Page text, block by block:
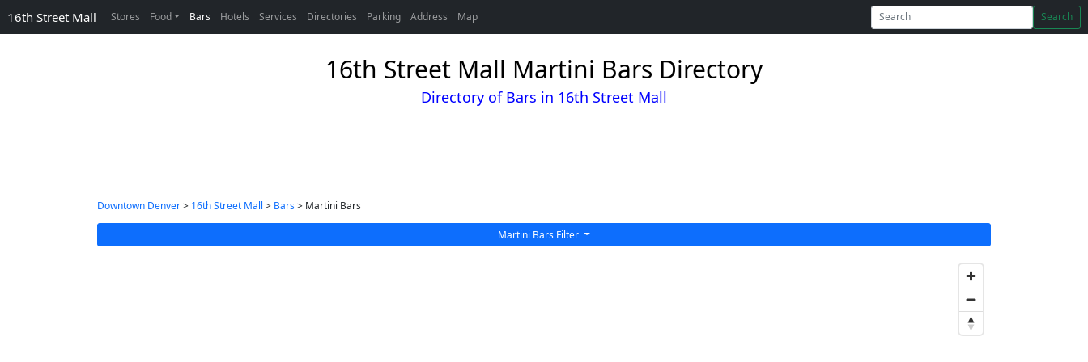
16th Street Mall Stores Food Bars Hotels Services Directories Parking Address Map Search
16th Street Mall Martini Bars Directory
Directory of Bars in 16th Street Mall
Downtown Denver> 16th Street Mall > Bars> Martini Bars
Martini Bars Filter